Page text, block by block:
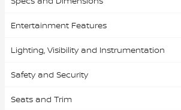
Entertainment Features
Lighting, Visibility and Instrumentation
Safety and Security
Seats and Trim